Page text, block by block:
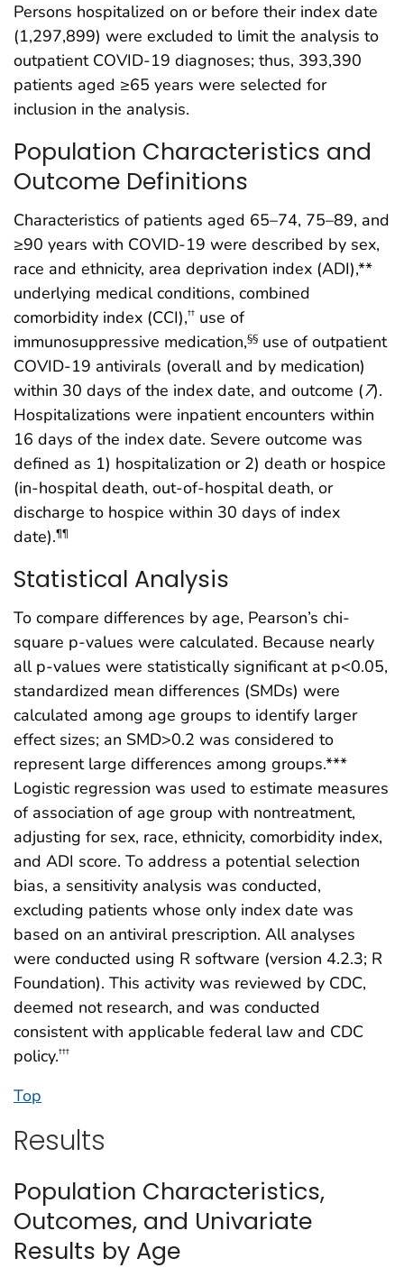
Persons hospitalized on or before their index date
(1,297,899) were excluded to limit the analysis to
outpatient COVID-19 diagnoses; thus, 393,390
patients aged ≥65 years were selected for
inclusion in the analysis.
Population Characteristics and
Outcome Definitions
Characteristics of patients aged 65–74, 75–89, and
≥90 years with COVID-19 were described by sex,
race and ethnicity, area deprivation index (ADI),**
underlying medical conditions, combined
comorbidity index (CCI),†† use of
immunosuppressive medication,§§ use of outpatient
COVID-19 antivirals (overall and by medication)
within 30 days of the index date, and outcome (7).
Hospitalizations were inpatient encounters within
16 days of the index date. Severe outcome was
defined as 1) hospitalization or 2) death or hospice
(in-hospital death, out-of-hospital death, or
discharge to hospice within 30 days of index
date).¶¶
Statistical Analysis
To compare differences by age, Pearson’s chi-
square p-values were calculated. Because nearly
all p-values were statistically significant at p<0.05,
standardized mean differences (SMDs) were
calculated among age groups to identify larger
effect sizes; an SMD>0.2 was considered to
represent large differences among groups.***
Logistic regression was used to estimate measures
of association of age group with nontreatment,
adjusting for sex, race, ethnicity, comorbidity index,
and ADI score. To address a potential selection
bias, a sensitivity analysis was conducted,
excluding patients whose only index date was
based on an antiviral prescription. All analyses
were conducted using R software (version 4.2.3; R
Foundation). This activity was reviewed by CDC,
deemed not research, and was conducted
consistent with applicable federal law and CDC
policy.†††
Top
Results
Population Characteristics,
Outcomes, and Univariate
Results by Age